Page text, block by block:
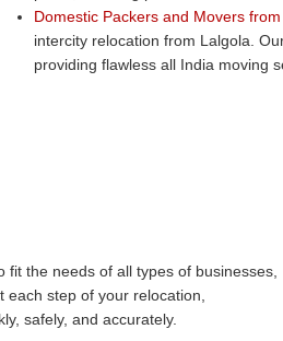
Domestic Packers and Movers
intercity relocation from Lalgola.
providing flawless all India moving
the needs of all types of businesses,
step of your relocation,
safely, and accurately.